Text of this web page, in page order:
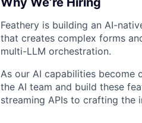
Feathery is building an AI-
that creates complex forms
multi-LLM orchestration.
As our AI capabilities become
the AI team and build these
streaming APIs to crafting the